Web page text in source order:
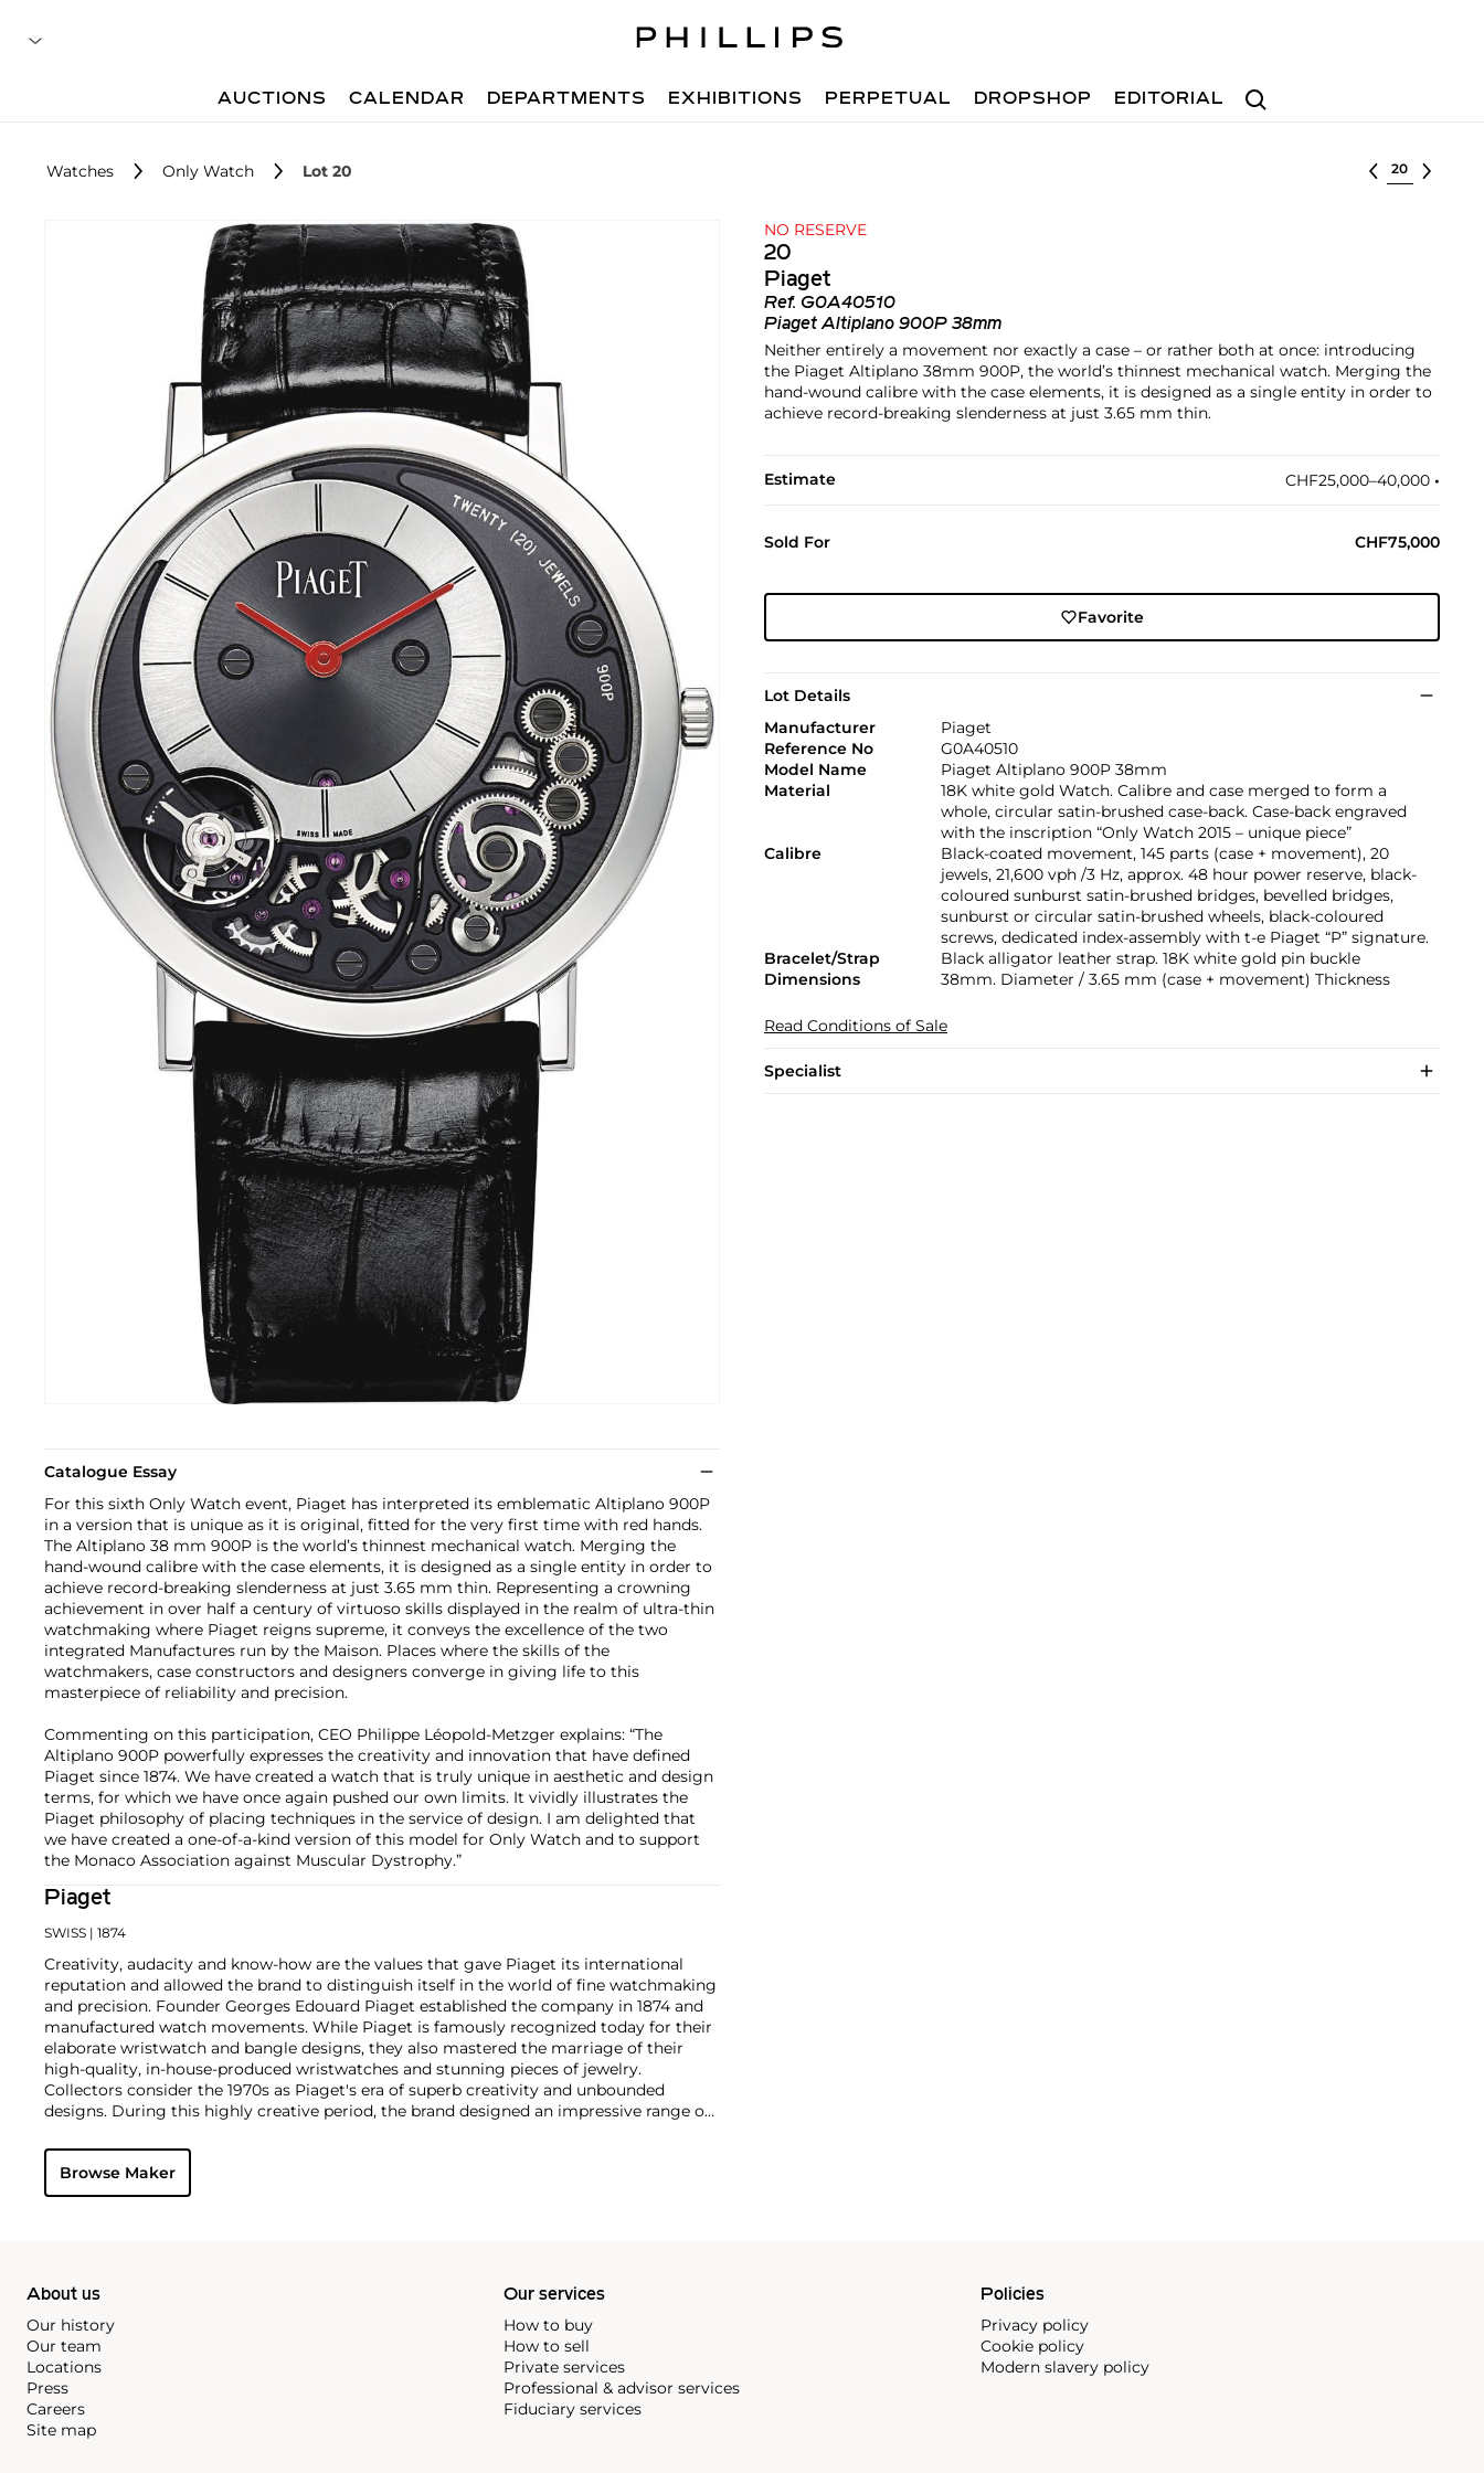
Search
AUCTIONS CALENDAR DEPARTMENTS EXHIBITIONS PERPETUAL DROPSHOP EDITORIAL
Watches Only Watch Lot 20 Select lot
NO RESERVE
20
Piaget
Ref. G0A40510
Piaget Altiplano 900P 38mm
Neither entirely a movement nor exactly a case – or rather both at once: introducing
the Piaget Altiplano 38mm 900P, the world’s thinnest mechanical watch. Merging the
hand-wound calibre with the case elements, it is designed as a single entity in order to
achieve record-breaking slenderness at just 3.65 mm thin.
Estimate CHF25,000–40,000 •︎
Sold For CHF75,000
Favorite
Lot Details
Manufacturer
Piaget
Reference No
G0A40510
Model Name
Piaget Altiplano 900P 38mm
Material
18K white gold Watch. Calibre and case merged to form a
whole, circular satin-brushed case-back. Case-back engraved
with the inscription “Only Watch 2015 – unique piece”
Calibre
Black-coated movement, 145 parts (case + movement), 20
jewels, 21,600 vph /3 Hz, approx. 48 hour power reserve, black-
coloured sunburst satin-brushed bridges, bevelled bridges,
sunburst or circular satin-brushed wheels, black-coloured
screws, dedicated index-assembly with t-e Piaget “P” signature.
Bracelet/Strap
Black alligator leather strap. 18K white gold pin buckle
Dimensions
38mm. Diameter / 3.65 mm (case + movement) Thickness
Read Conditions of Sale
Specialist
Catalogue Essay
For this sixth Only Watch event, Piaget has interpreted its emblematic Altiplano 900P
in a version that is unique as it is original, fitted for the very first time with red hands.
The Altiplano 38 mm 900P is the world’s thinnest mechanical watch. Merging the
hand-wound calibre with the case elements, it is designed as a single entity in order to
achieve record-breaking slenderness at just 3.65 mm thin. Representing a crowning
achievement in over half a century of virtuoso skills displayed in the realm of ultra-thin
watchmaking where Piaget reigns supreme, it conveys the excellence of the two
integrated Manufactures run by the Maison. Places where the skills of the
watchmakers, case constructors and designers converge in giving life to this
masterpiece of reliability and precision.
Commenting on this participation, CEO Philippe Léopold-Metzger explains: “The
Altiplano 900P powerfully expresses the creativity and innovation that have defined
Piaget since 1874. We have created a watch that is truly unique in aesthetic and design
terms, for which we have once again pushed our own limits. It vividly illustrates the
Piaget philosophy of placing techniques in the service of design. I am delighted that
we have created a one-of-a-kind version of this model for Only Watch and to support
the Monaco Association against Muscular Dystrophy.”
Piaget
SWISS | 1874
Creativity, audacity and know-how are the values that gave Piaget its international
reputation and allowed the brand to distinguish itself in the world of fine watchmaking
and precision. Founder Georges Edouard Piaget established the company in 1874 and
manufactured watch movements. While Piaget is famously recognized today for their
elaborate wristwatch and bangle designs, they also mastered the marriage of their
high-quality, in-house-produced wristwatches and stunning pieces of jewelry.
Collectors consider the 1970s as Piaget's era of superb creativity and unbounded
designs. During this highly creative period, the brand designed an impressive range of
by most as not only jewelry but also true works of art, the firm's hard stone dial
watches remain the most iconic, recognizable and desirable among collectors.
Browse Maker
About us
Our history
Our team
Locations
Press
Careers
Site map
Our services
How to buy
How to sell
Private services
Professional & advisor services
Fiduciary services
Policies
Privacy policy
Cookie policy
Modern slavery policy